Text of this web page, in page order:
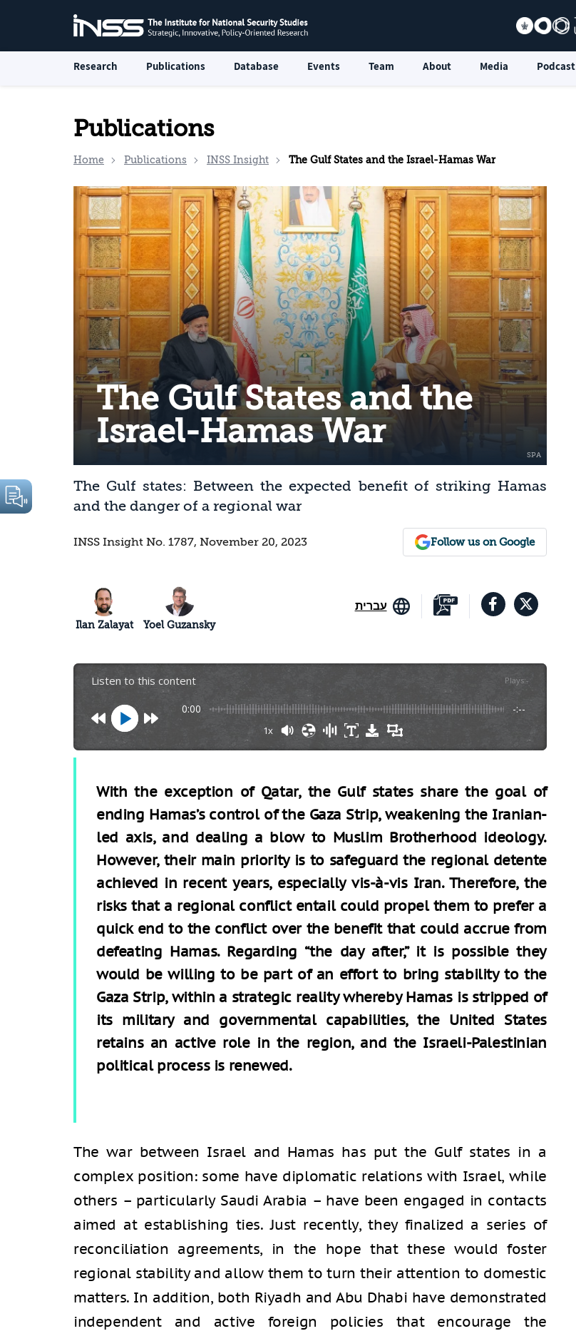
Research Publications Database Events Team About Media Podcast
Publications
Home Publications INSS Insight The Gulf States and the Israel-Hamas War
The Gulf States and the
Israel-Hamas War
The Gulf states: Between the expected benefit of striking Hamas
and the danger of a regional war
INSS Insight No. 1787, November 20, 2023 Follow us on Google
עברית
Ilan Zalayat Yoel Guzansky
Listen to this content Plays:-
0:00 -:--
1x
With the exception of Qatar, the Gulf states share the goal of
ending Hamas’s control of the Gaza Strip, weakening the Iranian-
led axis, and dealing a blow to Muslim Brotherhood ideology.
However, their main priority is to safeguard the regional detente
achieved in recent years, especially vis-à-vis Iran. Therefore, the
risks that a regional conflict entail could propel them to prefer a
quick end to the conflict over the benefit that could accrue from
defeating Hamas. Regarding “the day after,” it is possible they
would be willing to be part of an effort to bring stability to the
Gaza Strip, within a strategic reality whereby Hamas is stripped of
its military and governmental capabilities, the United States
retains an active role in the region, and the Israeli-Palestinian
political process is renewed.
The war between Israel and Hamas has put the Gulf states in a
complex position: some have diplomatic relations with Israel, while
others – particularly Saudi Arabia – have been engaged in contacts
aimed at establishing ties. Just recently, they finalized a series of
reconciliation agreements, in the hope that these would foster
regional stability and allow them to turn their attention to domestic
matters. In addition, both Riyadh and Abu Dhabi have demonstrated
independent and active foreign policies that encourage the